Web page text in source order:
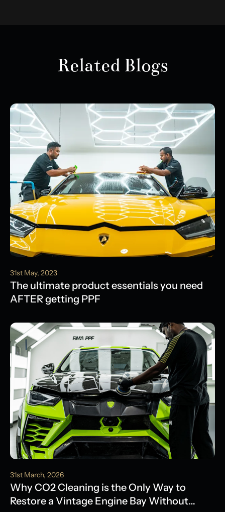
Related Blogs
31st May, 2023
The ultimate product essentials you need
AFTER getting PPF
31st March, 2026
Why CO2 Cleaning is the Only Way to
Restore a Vintage Engine Bay Without